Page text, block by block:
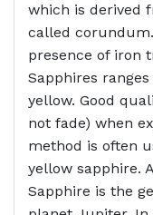
which is derived
called
presence of iron
Sapphires
yellow. Good
not fade) when
method is often
yellow sapphire.
Sapphire is the